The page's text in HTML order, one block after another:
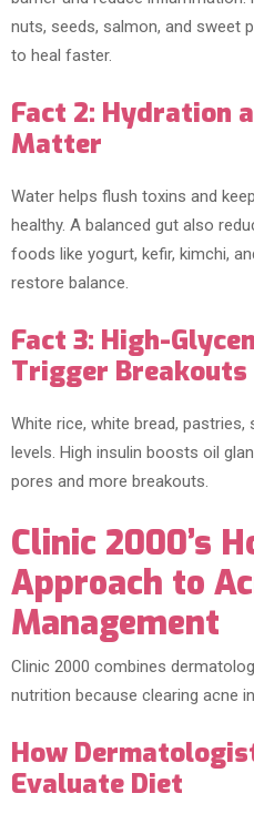
nuts, seeds, salmon, and sweet
to heal faster.
Fact 2: Hydration
Matter
Water helps flush toxins and
healthy. A balanced gut also
foods like yogurt, kefir, kimchi,
restore balance.
Fact 3: High-
Trigger Breakouts
White rice, white bread,
levels. High insulin boosts oil
pores and more breakouts.
Clinic 2000’s
Approach to
Management
Clinic 2000 combines
nutrition because clearing acne
How
Evaluate Diet